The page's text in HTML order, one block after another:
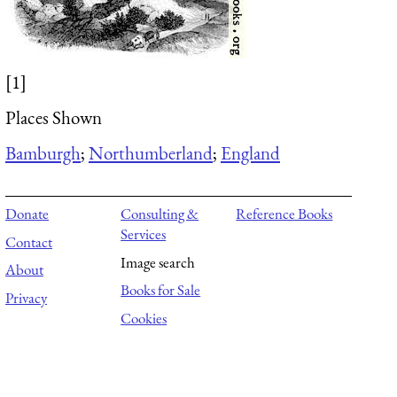
[1]
Places Shown
Bamburgh;Northumberland; England
Donate
Contact
About
Privacy
Consulting &
Services
Image search
Books for Sale
Cookies
Reference Books